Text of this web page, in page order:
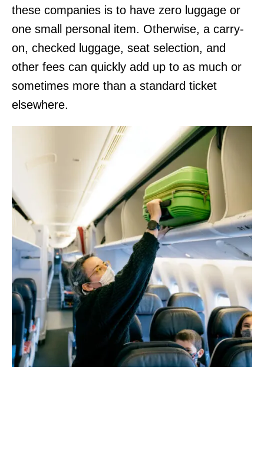
these companies is to have zero luggage or
one small personal item. Otherwise, a carry-
on, checked luggage, seat selection, and
other fees can quickly add up to as much or
sometimes more than a standard ticket
elsewhere.